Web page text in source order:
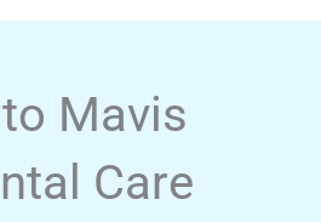
Mavis
Care